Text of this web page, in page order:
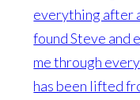
everything after
found Steve and
me through
has been lifted